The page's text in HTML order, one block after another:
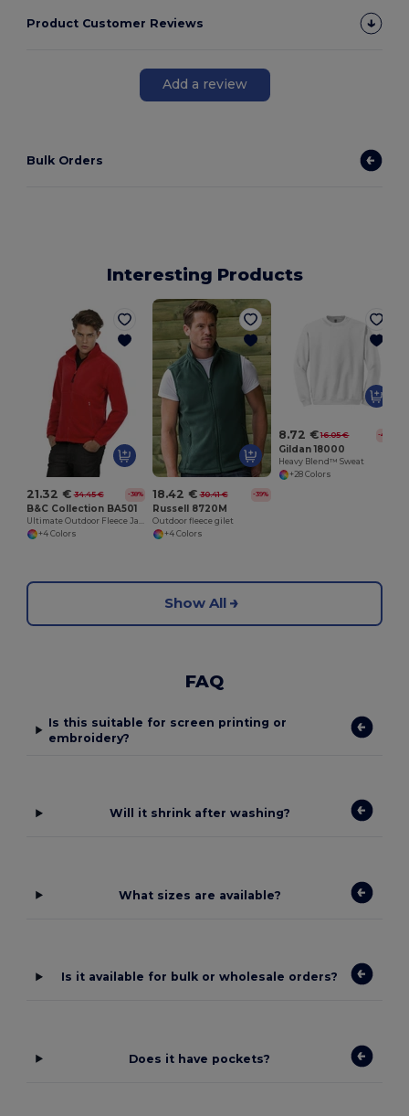
Product Customer Reviews
Add a review
Bulk Orders
Interesting Products
21.32 € 34.45 € -38%
B&C Collection BA501
+4 Colors
18.42 € 30.41 € -39%
Russell 8720M
Outdoor fleece gilet
+4 Colors
8.72 € 16.05 € -46%
Gildan 18000
Heavy Blend™ Sweat
+28 Colors
Show All
FAQ
Is this suitable for screen printing or
embroidery?
Will it shrink after washing?
What sizes are available?
Is it available for bulk or wholesale orders?
Does it have pockets?